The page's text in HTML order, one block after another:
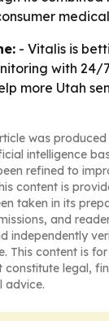
- Vitalis is
with 24/
more Utah
was
intelligence
refined to
content is
taken in its
and
independently
This content is
constitute legal,
advice.